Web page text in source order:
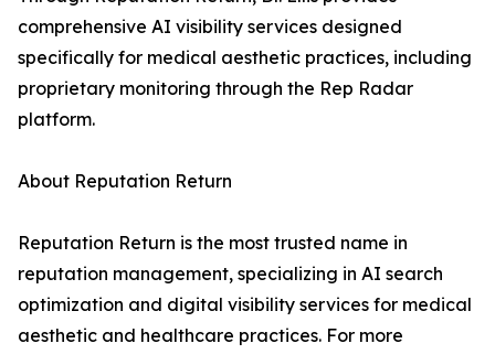
comprehensive AI visibility services designed
specifically for medical aesthetic practices, including
proprietary monitoring through the Rep Radar
platform.
About Reputation Return
Reputation Return is the most trusted name in
reputation management, specializing in AI search
optimization and digital visibility services for medical
aesthetic and healthcare practices. For more